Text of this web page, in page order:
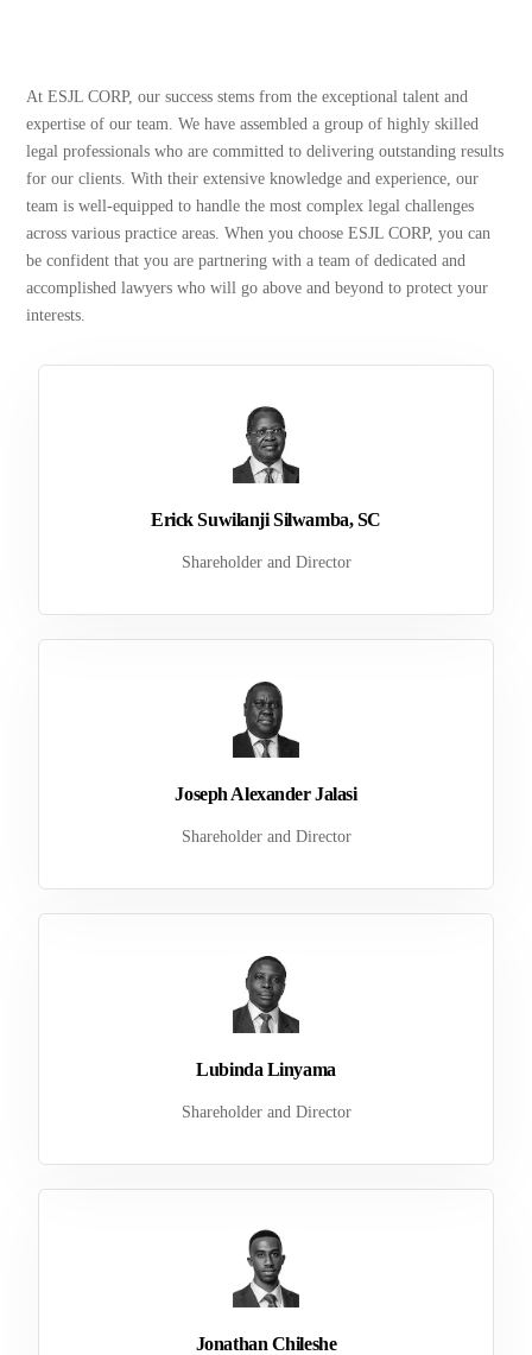
At ESJL CORP, our success stems from the exceptional talent and
expertise of our team. We have assembled a group of highly skilled
legal professionals who are committed to delivering outstanding results
for our clients. With their extensive knowledge and experience, our
team is well-equipped to handle the most complex legal challenges
across various practice areas. When you choose ESJL CORP, you can
be confident that you are partnering with a team of dedicated and
accomplished lawyers who will go above and beyond to protect your
interests.
Erick Suwilanji Silwamba, SC
Shareholder and Director
Joseph Alexander Jalasi
Shareholder and Director
Lubinda Linyama
Shareholder and Director
Jonathan Chileshe